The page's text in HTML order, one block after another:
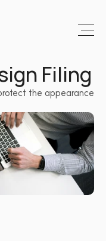
Filing
the appearance